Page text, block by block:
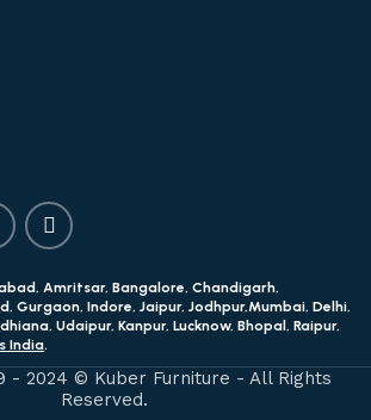
Amritsar, Bangalore, Chandigarh,
Gurgaon, Indore, Jaipur, Jodhpur,Mumbai, Delhi,
Udaipur, Kanpur, Lucknow, Bhopal, Raipur,
India.
- 2024 © Kuber Furniture - All Rights
Reserved.